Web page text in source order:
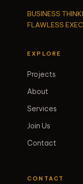
BUSINESS
FLAWLESS
EXPLORE
Projects
About
Services
Join Us
Contact
CONTACT